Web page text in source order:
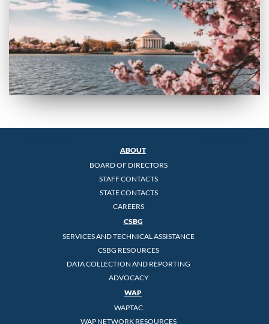
ABOUT
BOARD OF DIRECTORS
STAFF CONTACTS
STATE CONTACTS
CAREERS
CSBG
SERVICES AND TECHNICAL ASSISTANCE
CSBG RESOURCES
DATA COLLECTION AND REPORTING
ADVOCACY
WAP
WAPTAC
WAP NETWORK RESOURCES